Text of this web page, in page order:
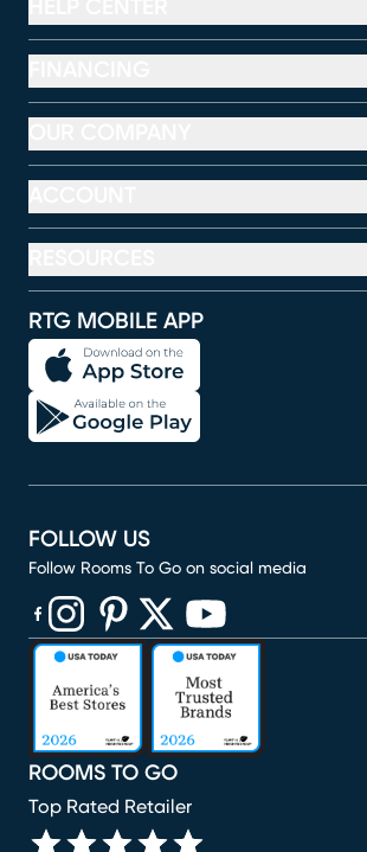
RTG MOBILE APP
ROOMS TO GO
Top Rated Retailer
FOLLOW US
Follow Rooms To Go on social media
(opens in new window)
(opens in new window)
(opens in new window)
(opens in new window)
(opens in new window)